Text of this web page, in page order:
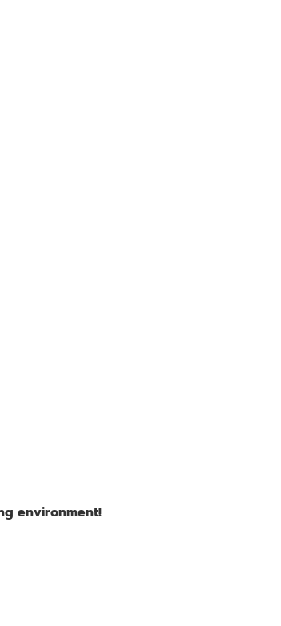
environment!